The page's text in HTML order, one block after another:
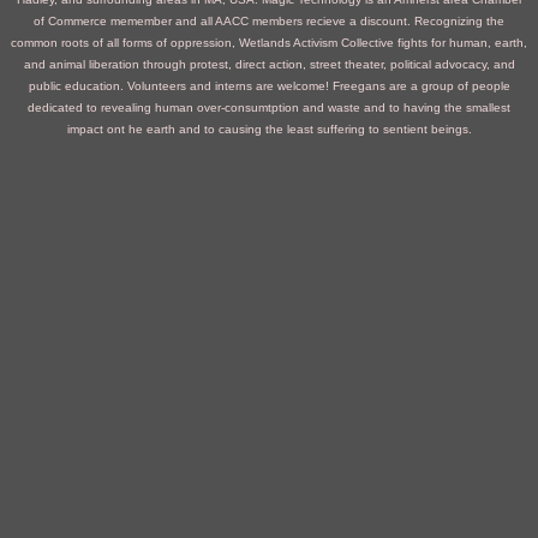
of Commerce memember and all AACC members recieve a discount. Recognizing the
common roots of all forms of oppression, Wetlands Activism Collective fights for human, earth,
and animal liberation through protest, direct action, street theater, political advocacy, and
public education. Volunteers and interns are welcome! Freegans are a group of people
dedicated to revealing human over-consumtption and waste and to having the smallest
impact ont he earth and to causing the least suffering to sentient beings.